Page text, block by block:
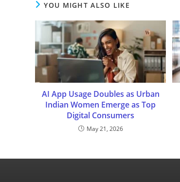
YOU MIGHT ALSO LIKE
AI App Usage Doubles as Urban
Indian Women Emerge as Top
Digital Consumers
May 21, 2026